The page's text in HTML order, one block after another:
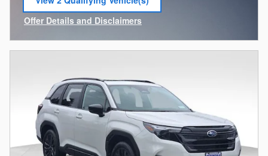
open in same tab
Offer Details and Disclaimers
Open Incentive Modal